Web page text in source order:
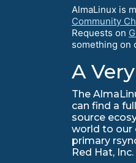
AlmaLinux is
Community
Requests on
something on
A
The
can find a
source
world to our
primary
Red Hat,